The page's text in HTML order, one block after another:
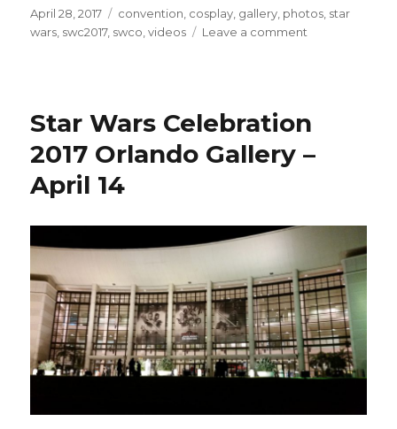
Posted
on
April 28, 2017 Tags
convention cosplay gallery photos star
wars swc2017, swco ,videos Leave a comment
Orlando
Gallery
Star Wars Celebration
2017 Orlando Gallery –
April 14